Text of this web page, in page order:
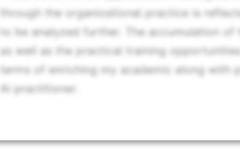
through the organizational practice is
to be analyzed further. The accumulation
as well as the practical training
terms of enriching my academic along with
AI practitioner.